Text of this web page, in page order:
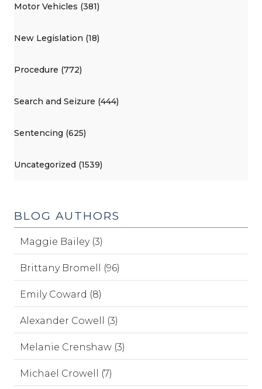
Motor Vehicles (381)
New Legislation (18)
Procedure (772)
Search and Seizure (444)
Sentencing (625)
Uncategorized (1539)
BLOG AUTHORS
Maggie Bailey (3)
Brittany Bromell (96)
Emily Coward (8)
Alexander Cowell (3)
Melanie Crenshaw (3)
Michael Crowell (7)